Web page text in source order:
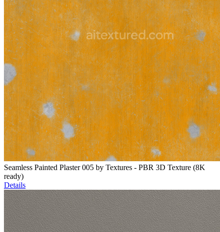
Seamless Painted Plaster 005 by Textures - PBR 3D Texture (8K
ready)
Details